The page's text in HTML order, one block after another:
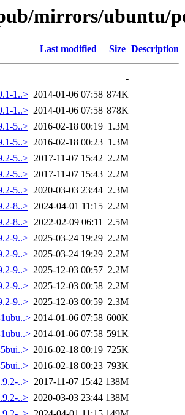
mirrors/ubuntu/
Last modified Size Description
-
1..> 2014-01-06 07:58 874K
1..> 2014-01-06 07:58 878K
5..> 2016-02-18 00:19 1.3M
5..> 2016-02-18 00:23 1.3M
5..> 2017-11-07 15:42 2.2M
5..> 2017-11-07 15:43 2.2M
5..> 2020-03-03 23:44 2.3M
8..> 2024-04-01 11:15 2.2M
8..> 2022-02-09 06:11 2.5M
9..> 2025-03-24 19:29 2.2M
9..> 2025-03-24 19:29 2.2M
9..> 2025-12-03 00:57 2.2M
9..> 2025-12-03 00:58 2.2M
9..> 2025-12-03 00:59 2.3M
2014-01-06 07:58 600K
2014-01-06 07:58 591K
2016-02-18 00:19 725K
2016-02-18 00:23 793K
..> 2017-11-07 15:42 138M
..> 2020-03-03 23:44 138M